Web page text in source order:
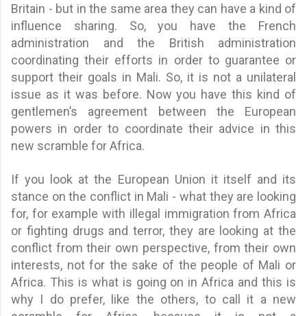
Britain - but in the same area they can have a kind of
influence sharing. So, you have the French
administration and the British administration
coordinating their efforts in order to guarantee or
support their goals in Mali. So, it is not a unilateral
issue as it was before. Now you have this kind of
gentlemen’s agreement between the European
powers in order to coordinate their advice in this
new scramble for Africa.
If you look at the European Union it itself and its
stance on the conflict in Mali - what they are looking
for, for example with illegal immigration from Africa
or fighting drugs and terror, they are looking at the
conflict from their own perspective, from their own
interests, not for the sake of the people of Mali or
Africa. This is what is going on in Africa and this is
why I do prefer, like the others, to call it a new